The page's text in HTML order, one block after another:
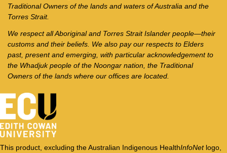
Traditional Owners of the lands and waters of Australia and the
Torres Strait.
We respect all Aboriginal and Torres Strait Islander people—their
customs and their beliefs. We also pay our respects to Elders
past, present and emerging, with particular acknowledgement to
the Whadjuk people of the Noongar nation, the Traditional
Owners of the lands where our offices are located.
This product, excluding the Australian Indigenous HealthInfoNetlogo,